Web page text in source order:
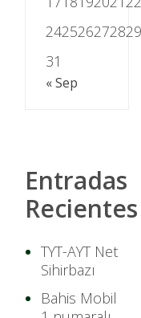
2425262728
31
« Sep
Entradas
Recientes
TYT-AYT Net
Sihirbazı
Bahis Mobil